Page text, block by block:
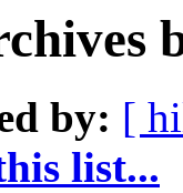
by: [
list...